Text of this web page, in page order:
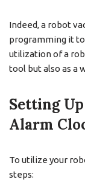
Indeed, a robot
programming it
utilization of a
tool but also as a
Setting
Alarm
To utilize your
steps: